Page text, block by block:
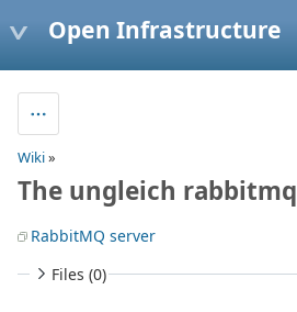
Open Infrastructure
Wiki»
The ungleich rabbitmq
RabbitMQ server
Files (0)